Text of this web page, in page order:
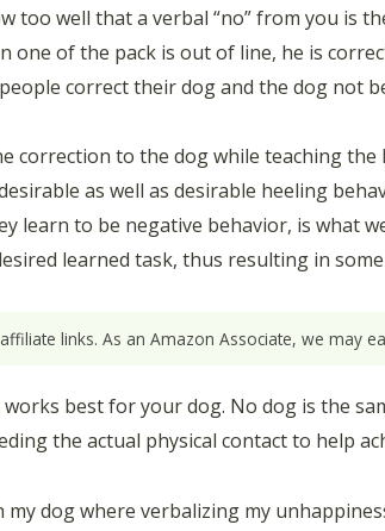
too well that a verbal “no” from you is
one of the pack is out of line, he is
correct their dog and the dog not
correction to the dog while teaching
as well as desirable heeling
learn to be negative behavior, is what
learned task, thus resulting in
links. As an Amazon Associate, we may
best for your dog. No dog is the
the actual physical contact to help
dog where verbalizing my